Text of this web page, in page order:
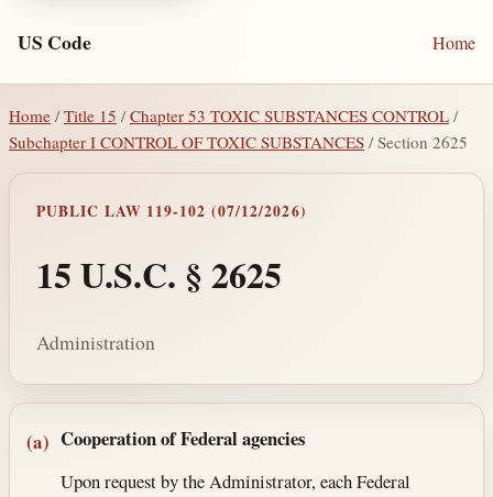
US Code Home
Home / Title 15 /Chapter 53 TOXIC SUBSTANCES CONTROL /
Subchapter I CONTROL OF TOXIC SUBSTANCES / Section 2625
PUBLIC LAW 119-102 (07/12/2026)
15 U.S.C. § 2625
Administration
Section text and notes
(a) Cooperation of Federal agencies
Upon request by the Administrator, each Federal